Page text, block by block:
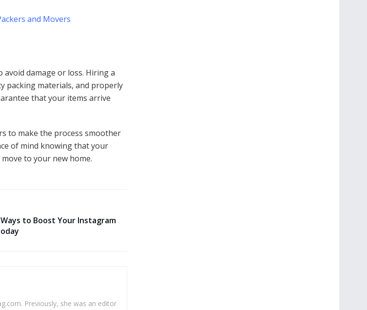
and Movers
damage or loss. Hiring a
packing materials, and properly
that your items arrive
to make the process smoother
of mind knowing that your
to your new home.
to Boost Your Instagram
Previously, she was an editor